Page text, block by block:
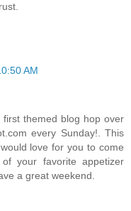
AM
themed blog hop over
every Sunday!. This
love for you to come
your favorite appetizer
a great weekend.